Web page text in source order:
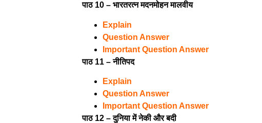
पाठ 10 – भारतरत्न मदनमोहन मालवीय
Explain
Question Answer
Important Question Answer
पाठ 11 – नीतिपद
Explain
Question Answer
Important Question Answer
पाठ 12 – दुनिया में नेकी और बदी